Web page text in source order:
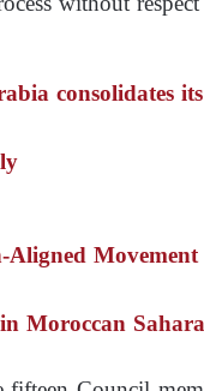
consolidates
Aligned
Moroccan Sahara